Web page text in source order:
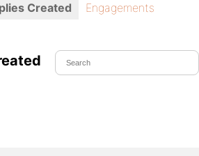
Created
Engagements